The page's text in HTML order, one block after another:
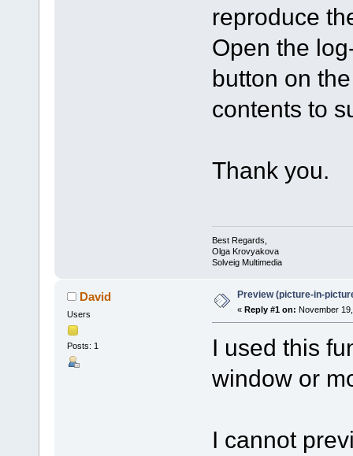
reproduce
Open the
button on
contents to
Thank you.
Best Regards,
Olga Krovyakova
Solveig Multimedia
David
Users
Posts: 1
Preview (picture-in-
« Reply #1 on: November
I used this
window or
I cannot